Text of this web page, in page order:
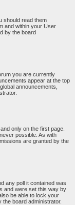
should read them
and within your User
by the board
you are currently
appear at the top
announcements,
only on the first page.
possible. As with
are granted by the
any poll it contained was
and were set this way by
be able to lock your
board administrator.